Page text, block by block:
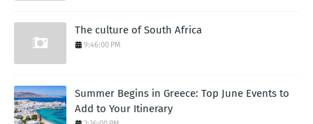
The culture of South Africa
9:46:00 PM
Summer Begins in Greece: Top June Events to
Add to Your Itinerary